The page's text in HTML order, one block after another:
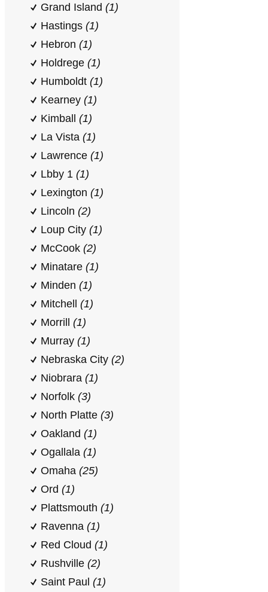
Grand Island (1)
Hastings (1)
Hebron (1)
Holdrege (1)
Humboldt (1)
Kearney (1)
Kimball (1)
La Vista (1)
Lawrence (1)
Lbby 1 (1)
Lexington (1)
Lincoln (2)
Loup City (1)
McCook (2)
Minatare (1)
Minden (1)
Mitchell (1)
Morrill (1)
Murray (1)
Nebraska City (2)
Niobrara (1)
Norfolk (3)
North Platte (3)
Oakland (1)
Ogallala (1)
Omaha (25)
Ord (1)
Plattsmouth (1)
Ravenna (1)
Red Cloud (1)
Rushville (2)
Saint Paul (1)